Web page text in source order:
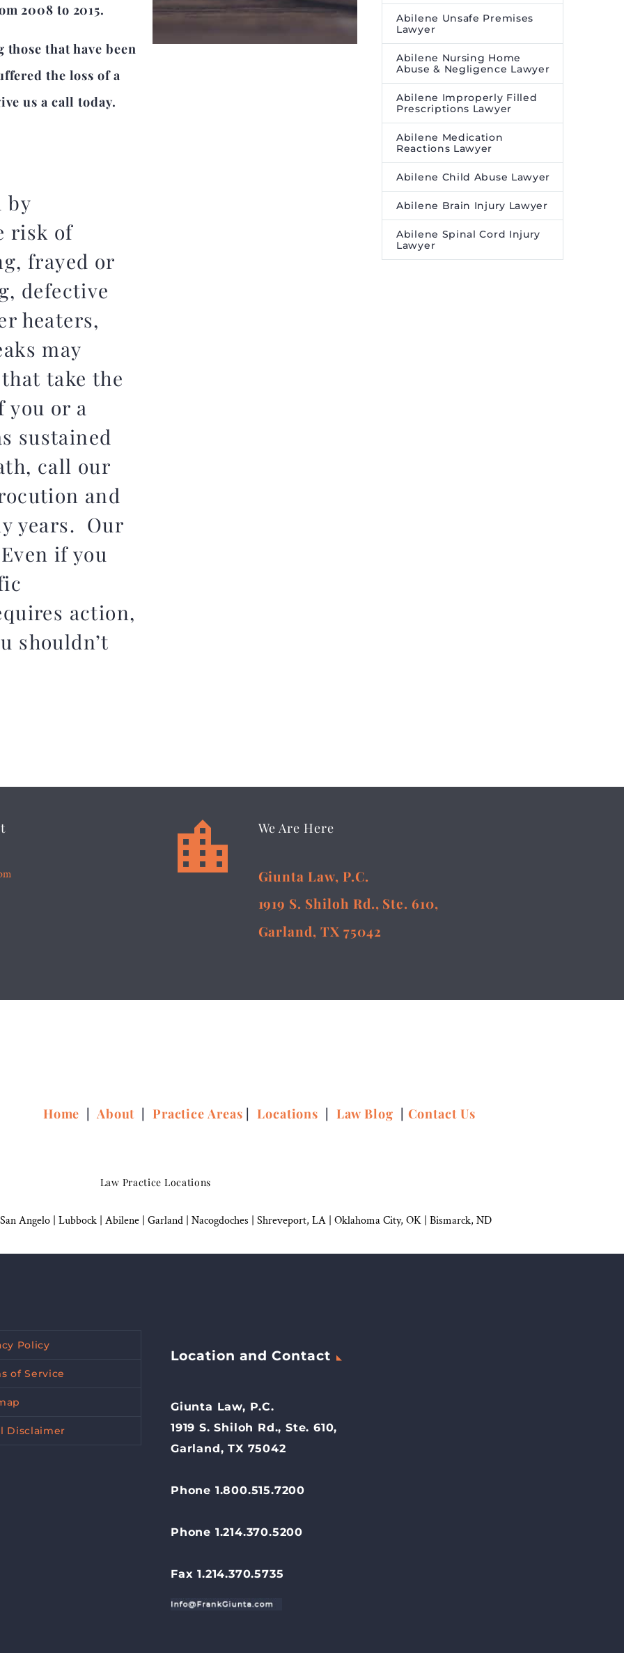
2008 to 2015.
that have been
the loss of a
us a call today.
by
risk of
frayed or
defective
heaters,
may
take the
you or a
sustained
call our
and
years. Our
if you
action,
shouldn’t
Abilene Unsafe Premises
Lawyer
Abilene Nursing Home
Abuse & Negligence Lawyer
Abilene Improperly Filled
Prescriptions Lawyer
Abilene Medication
Reactions Lawyer
Abilene Child Abuse Lawyer
Abilene Brain Injury Lawyer
Abilene Spinal Cord Injury
Lawyer

 We Are Here
Giunta Law, P.C.
1919 S. Shiloh Rd., Ste. 610,
Garland, TX 75042
Home | About | Practice Areas |Locations | Law Blog | Contact Us
Law Practice Locations
San Angelo Lubbock Abilene | Garland Nacogdoches Shreveport, LA | Oklahoma City, OK Bismarck, ND
Policy
of Service
Disclaimer
Location and Contact
Giunta Law, P.C.
1919 S. Shiloh Rd., Ste. 610,
Garland, TX 75042
Phone 1.800.515.7200
Phone 1.214.370.5200
Fax 1.214.370.5735